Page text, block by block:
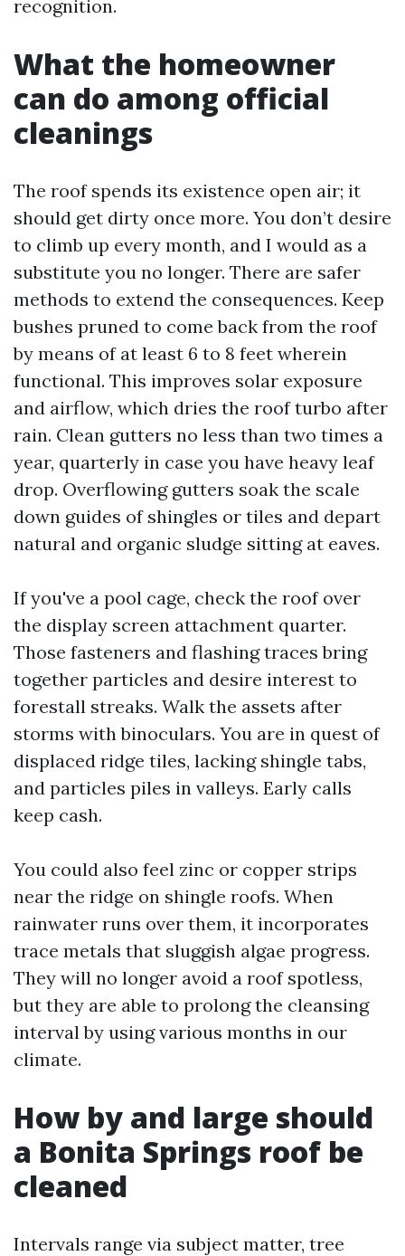
recognition.
What the homeowner
can do among official
cleanings
The roof spends its existence open air; it
should get dirty once more. You don’t desire
to climb up every month, and I would as a
substitute you no longer. There are safer
methods to extend the consequences. Keep
bushes pruned to come back from the roof
by means of at least 6 to 8 feet wherein
functional. This improves solar exposure
and airflow, which dries the roof turbo after
rain. Clean gutters no less than two times a
year, quarterly in case you have heavy leaf
drop. Overflowing gutters soak the scale
down guides of shingles or tiles and depart
natural and organic sludge sitting at eaves.
If you've a pool cage, check the roof over
the display screen attachment quarter.
Those fasteners and flashing traces bring
together particles and desire interest to
forestall streaks. Walk the assets after
storms with binoculars. You are in quest of
displaced ridge tiles, lacking shingle tabs,
and particles piles in valleys. Early calls
keep cash.
You could also feel zinc or copper strips
near the ridge on shingle roofs. When
rainwater runs over them, it incorporates
trace metals that sluggish algae progress.
They will no longer avoid a roof spotless,
but they are able to prolong the cleansing
interval by using various months in our
climate.
How by and large should
a Bonita Springs roof be
cleaned
Intervals range via subject matter, tree